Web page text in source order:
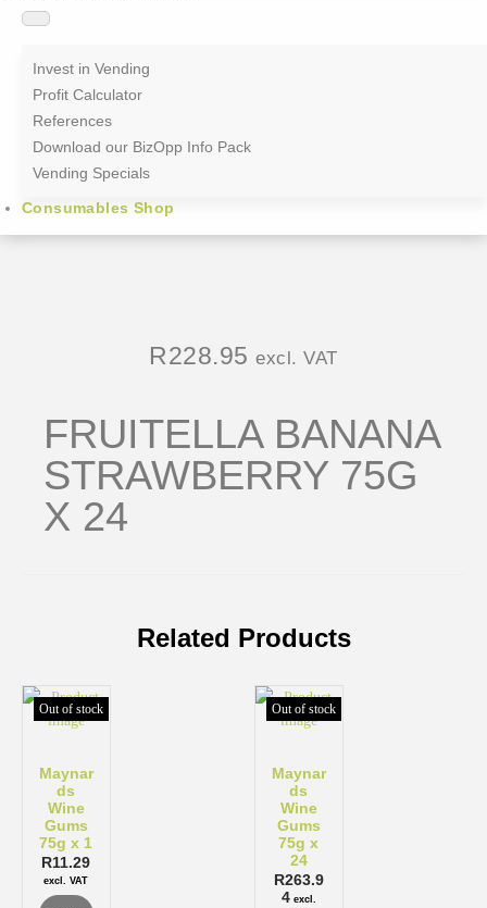
Invest in Vending
Profit Calculator
References
Download our BizOpp Info Pack
Vending Specials
Consumables Shop
R228.95 excl. VAT
FRUITELLA BANANA
STRAWBERRY 75G
X 24
Related Products
Out of stock
Maynar
ds
Wine
Gums
75g x 1
R11.29
excl. VAT
Out of stock
Maynar
ds
Wine
Gums
75g x
24
R263.9
4 excl.